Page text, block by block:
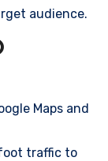
audience.
Maps and
traffic to